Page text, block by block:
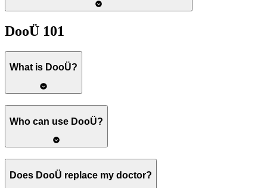
DooÜ 101
What is DooÜ?
Who can use DooÜ?
Does DooÜ replace my doctor?